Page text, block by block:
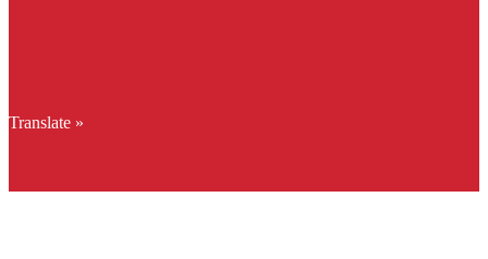
Translate »